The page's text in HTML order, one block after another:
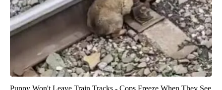
Puppy Won't Leave Train Tracks - Cops Freeze When They See